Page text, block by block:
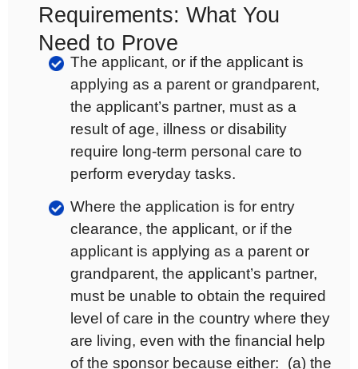
Requirements: What You
Need to Prove
The applicant, or if the applicant is
applying as a parent or grandparent,
the applicant’s partner, must as a
result of age, illness or disability
require long-term personal care to
perform everyday tasks.
Where the application is for entry
clearance, the applicant, or if the
applicant is applying as a parent or
grandparent, the applicant’s partner,
must be unable to obtain the required
level of care in the country where they
are living, even with the financial help
of the sponsor because either: (a) the